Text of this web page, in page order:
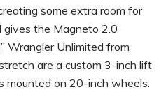
some extra room for
the Magneto 2.0
Wrangler Unlimited from
are a custom 3-inch lift
on 20-inch wheels.